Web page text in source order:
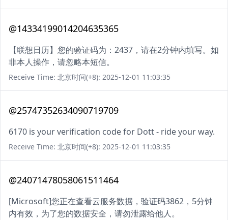
@14334199014204635365
【联想日历】您的验证码为：2437，请在2分钟内填写。如
非本人操作，请忽略本短信。
Receive Time: 北京时间(+8): 2025-12-01 11:03:35
@25747352634090719709
6170 is your verification code for Dott - ride your way.
Receive Time: 北京时间(+8): 2025-12-01 11:03:35
@24071478058061511464
[Microsoft]您正在查看云服务数据，验证码3862，5分钟
内有效，为了您的数据安全，请勿泄露给他人。